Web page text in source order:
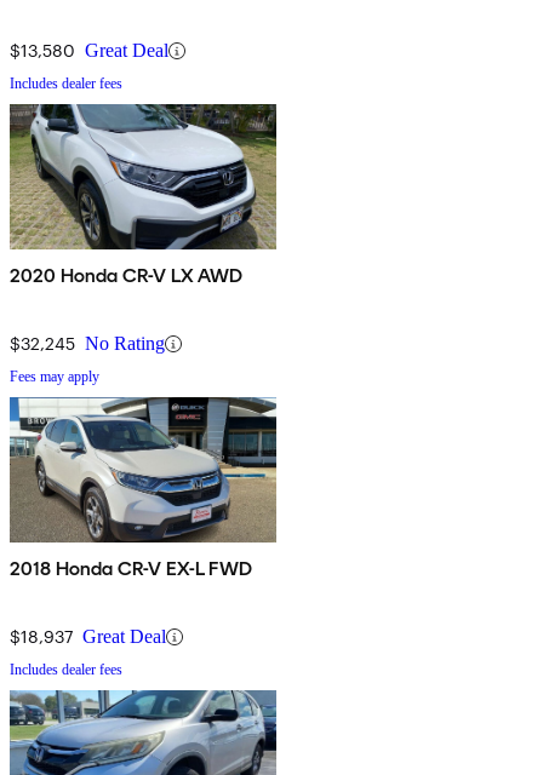
$13,580 Great Deal
Includes dealer fees
2020 Honda CR-V LX AWD
$32,245 No Rating
Fees may apply
2018 Honda CR-V EX-L FWD
$18,937 Great Deal
Includes dealer fees